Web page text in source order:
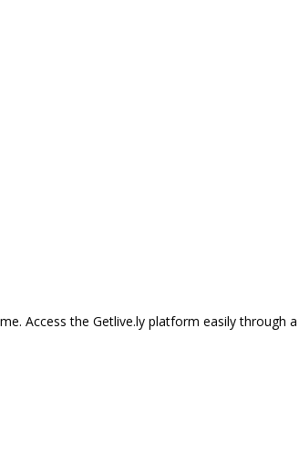
Access the Getlive.ly platform easily